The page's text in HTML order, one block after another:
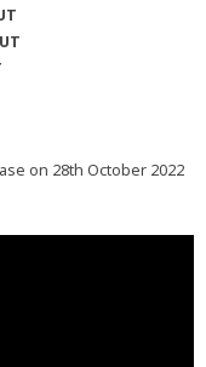
on 28th October 2022